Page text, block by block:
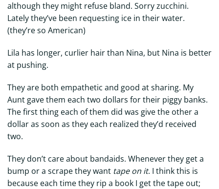
although they might refuse bland. Sorry zucchini.
Lately they’ve been requesting ice in their water.
(they’re so American)
Lila has longer, curlier hair than Nina, but Nina is better
at pushing.
They are both empathetic and good at sharing. My
Aunt gave them each two dollars for their piggy banks.
The first thing each of them did was give the other a
dollar as soon as they each realized they’d received
two.
They don’t care about bandaids. Whenever they get a
bump or a scrape they want tape on it. I think this is
because each time they rip a book I get the tape out;